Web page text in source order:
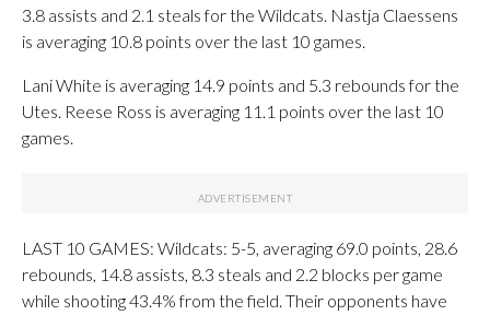
3.8 assists and 2.1 steals for the Wildcats. Nastja Claessens
is averaging 10.8 points over the last 10 games.
Lani White is averaging 14.9 points and 5.3 rebounds for the
Utes. Reese Ross is averaging 11.1 points over the last 10
games.
LAST 10 GAMES: Wildcats: 5-5, averaging 69.0 points, 28.6
rebounds, 14.8 assists, 8.3 steals and 2.2 blocks per game
while shooting 43.4% from the field. Their opponents have